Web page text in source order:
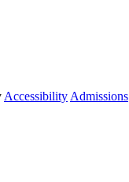
Accessibility Admissions